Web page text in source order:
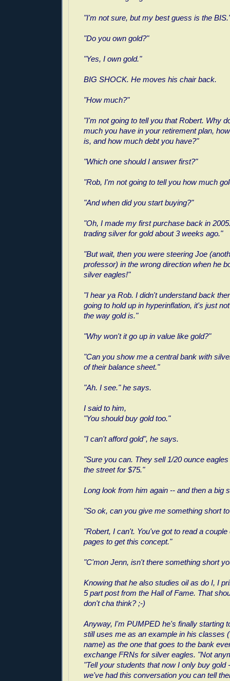
"I'm not sure, but my best guess is the
"Do you own gold?"
"Yes, I own gold."
BIG SHOCK. He moves his chair back.
"How much?"
"I'm not going to tell you that Robert. Why
much you have in your retirement plan,
is, and how much debt you have?"
"Which one should I answer first?"
"Rob, I'm not going to tell you how much
"And when did you start buying?"
"Oh, I made my first purchase back in
trading silver for gold about 3 weeks ago."
"But wait, then you were steering Joe
professor) in the wrong direction when he
silver eagles!"
"I hear ya Rob. I didn't understand back
going to hold up in hyperinflation, it's just
the way gold is."
"Why won't it go up in value like gold?"
"Can you show me a central bank with
of their balance sheet."
"Ah. I see." he says.
I said to him,
"You should buy gold too."
"I can't afford gold", he says.
"Sure you can. They sell 1/20 ounce
the street for $75."
Long look from him again -- and then a big
"So ok, can you give me something short
"Robert, I can't. You've got to read a couple
pages to get this concept."
"C'mon Jenn, isn't there something short
Knowing that he also studies oil as do I, I
5 part post from the Hall of Fame. That
don't cha think? ;-)
Anyway, I'm PUMPED he's finally starting
still uses me as an example in his classes
name) as the one that goes to the bank
exchange FRNs for silver eagles. "Not
"Tell your students that now I only buy gold
we've had this conversation you can tell